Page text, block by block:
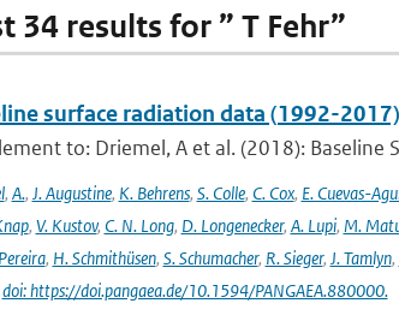
34 results for ” T Fehr”
surface radiation data (1992-2017)
to: Driemel, A et al. (2018): Baseline
, A., J. Augustine, K. Behrens, S. Colle, C. Cox, E. Cuevas-
, V. Kustov, C. N. Long, D. Longenecker, A. Lupi, M.
, H. Schmithüsen, S. Schumacher, R. Sieger, J. Tamlyn,
doi: https://doi.pangaea.de/10.1594/PANGAEA.880000.